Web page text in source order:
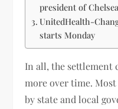
president of
UnitedHealth-
starts Monday
In all, the settlement
more over time.
by state and local